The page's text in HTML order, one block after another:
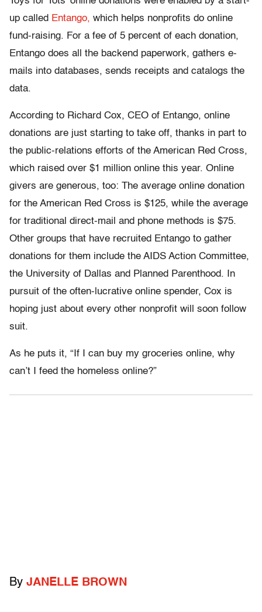
up called Entango, which helps nonprofits do online
fund-raising. For a fee of 5 percent of each donation,
Entango does all the backend paperwork, gathers e-
mails into databases, sends receipts and catalogs the
data.
According to Richard Cox, CEO of Entango, online
donations are just starting to take off, thanks in part to
the public-relations efforts of the American Red Cross,
which raised over $1 million online this year. Online
givers are generous, too: The average online donation
for the American Red Cross is $125, while the average
for traditional direct-mail and phone methods is $75.
Other groups that have recruited Entango to gather
donations for them include the AIDS Action Committee,
the University of Dallas and Planned Parenthood. In
pursuit of the often-lucrative online spender, Cox is
hoping just about every other nonprofit will soon follow
suit.
As he puts it, “If I can buy my groceries online, why
can’t I feed the homeless online?”
By JANELLE BROWN